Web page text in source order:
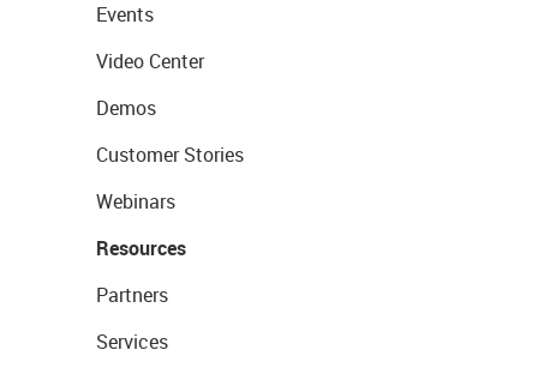
Events
Video Center
Demos
Customer Stories
Webinars
Resources
Partners
Services